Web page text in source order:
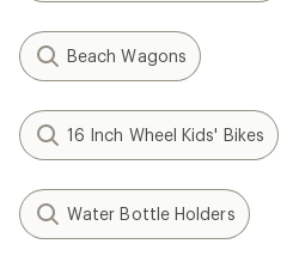
Beach Wagons
16 Inch Wheel Kids' Bikes
Water Bottle Holders